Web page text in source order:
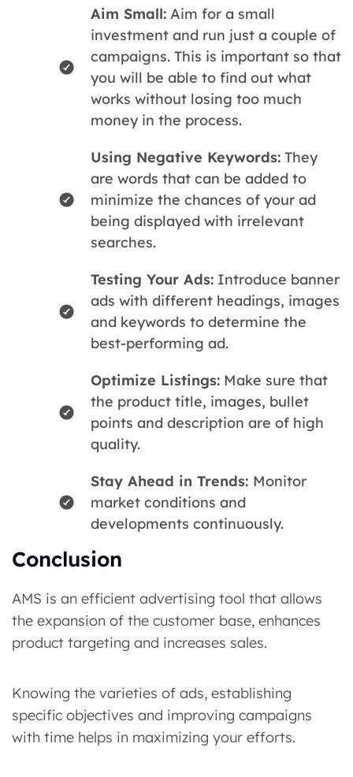
Aim Small: Aim for a small
investment and run just a couple of
campaigns. This is important so that
you will be able to find out what
works without losing too much
money in the process.
Using Negative Keywords: They
are words that can be added to
minimize the chances of your ad
being displayed with irrelevant
searches.
Testing Your Ads: Introduce banner
ads with different headings, images
and keywords to determine the
best-performing ad.
Optimize Listings: Make sure that
the product title, images, bullet
points and description are of high
quality.
Stay Ahead in Trends: Monitor
market conditions and
developments continuously.
Conclusion
AMS is an efficient advertising tool that allows
the expansion of the customer base, enhances
product targeting and increases sales.
Knowing the varieties of ads, establishing
specific objectives and improving campaigns
with time helps in maximizing your efforts.